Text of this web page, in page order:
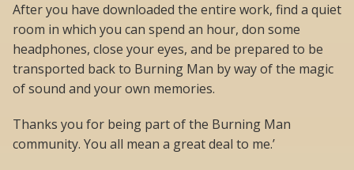
After you have downloaded the entire work, find a quiet
room in which you can spend an hour, don some
headphones, close your eyes, and be prepared to be
transported back to Burning Man by way of the magic
of sound and your own memories.
Thanks you for being part of the Burning Man
community. You all mean a great deal to me.’